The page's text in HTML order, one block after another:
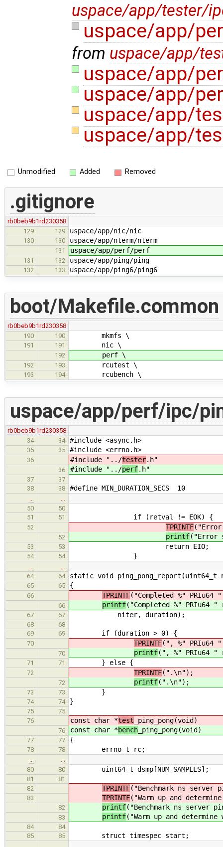
uspace/app/tester/
uspace/app/
from uspace/app/
uspace/app/
uspace/app/
uspace/app/
uspace/app/
Unmodified Added Removed
.gitignore
rb0beb9b1rd230358
129
129 uspace/app/nic/nic
130 130 uspace/app/nterm/nterm
131 uspace/app/perf/perf
131 132 uspace/app/ping/ping
132 133 uspace/app/ping6/ping6
boot/Makefile.common
rb0beb9b1rd230358
190
190 mkmfs \
191 191 nic \
192 perf \
192 193 rcutest \
193 194 rcubench \
uspace/app/perf/ipc/
rb0beb9b1rd230358
34
34 #include <async.h>
35 35 #include <errno.h>
36 #include "../tester.h"
36 #include "../perf.h"
37
37
38
38 #define MIN_DURATION_SECS 10
50
50
51
51 if (retval != EOK) {
52 TPRINTF("Error
52 printf("Error
53 53 return EIO;
54 54 }
64
64 static void
65 65 {
66 TPRINTF("Completed %"
66 printf("Completed %"
67 67 niter, duration);
68
68
69
69 if (duration > 0) {
70 TPRINTF(", %"
70 printf(", %" PRIu64
71 71 } else {
72 TPRINTF(".\n");
72 printf(".\n");
73 73 }
74 74 }
75
75
76
const char *test _ping_pong(void)
76 const char *bench _ping_pong(void)
77 77 {
78 78 errno_t rc;
80
80 uint64_t dsmp[NUM_SAMPLES];
81
81
82
TPRINTF("Benchmark ns server
83 TPRINTF("Warm up and
82 printf("Benchmark ns server
83 printf("Warm up and
84
84
85
85 struct timespec start;